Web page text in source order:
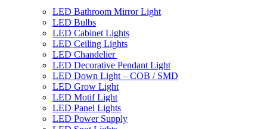
LED Bathroom Mirror Light
LED Bulbs
LED Cabinet Lights
LED Ceiling Lights
LED Chandelier
LED Decorative Pendant Light
LED Down Light – COB / SMD
LED Grow Light
LED Motif Light
LED Panel Lights
LED Power Supply